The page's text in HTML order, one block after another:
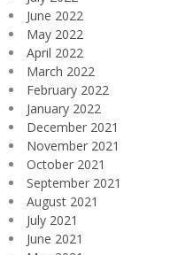
June 2022
May 2022
April 2022
March 2022
February 2022
January 2022
December 2021
November 2021
October 2021
September 2021
August 2021
July 2021
June 2021